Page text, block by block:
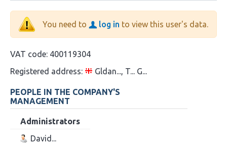
You need to log in to view this user's data.
VAT code: 400119304
Registered address:
Gldan..., T... G...
PEOPLE IN THE COMPANY'S
MANAGEMENT
Administrators
David...